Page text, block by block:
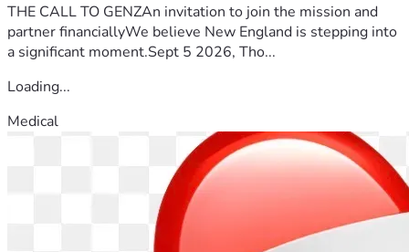
THE CALL TO GENZAn invitation to join the mission and
partner financiallyWe believe New England is stepping into
a significant moment.Sept 5 2026, Tho...
Loading...
Medical